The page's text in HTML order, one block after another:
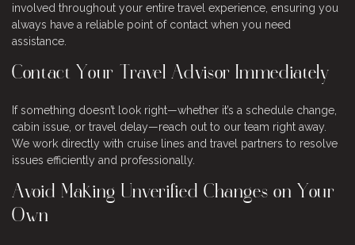
involved throughout your entire travel experience, ensuring you
always have a reliable point of contact when you need
assistance.
Contact Your Travel Advisor Immediately
If something doesn’t look right—whether it’s a schedule change,
cabin issue, or travel delay—reach out to our team right away.
We work directly with cruise lines and travel partners to resolve
issues efficiently and professionally.
Avoid Making Unverified Changes on Your
Own